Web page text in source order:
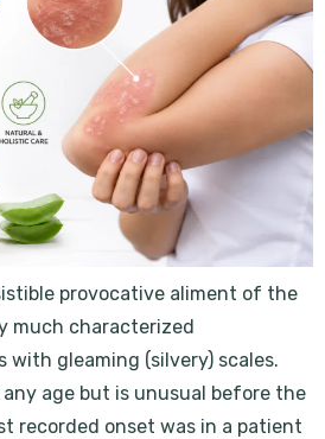
provocative aliment of the
much characterized
with gleaming (silvery) scales.
age but is unusual before the
recorded onset was in a patient